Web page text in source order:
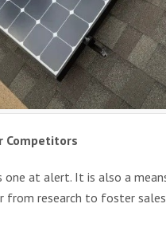
Competitors
one at alert. It is also a
from research to foster